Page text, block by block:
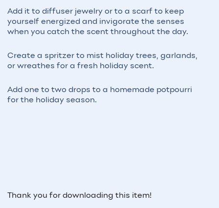
Add it to diffuser jewelry or to a scarf to keep
yourself energized and invigorate the senses
when you catch the scent throughout the day.
Create a spritzer to mist holiday trees, garlands,
or wreathes for a fresh holiday scent.
Add one to two drops to a homemade potpourri
for the holiday season.
Thank you for downloading this item!